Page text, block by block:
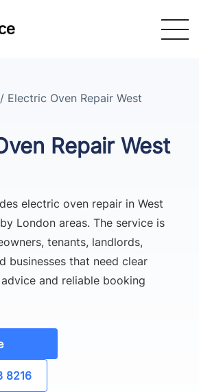
/ Electric Oven Repair West
Repair West
electric oven repair in West
London areas. The service is
tenants, landlords,
businesses that need clear
and reliable booking
8216